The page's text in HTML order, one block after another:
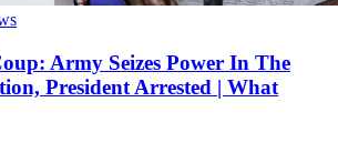
Army Seizes Power In The
President Arrested | What